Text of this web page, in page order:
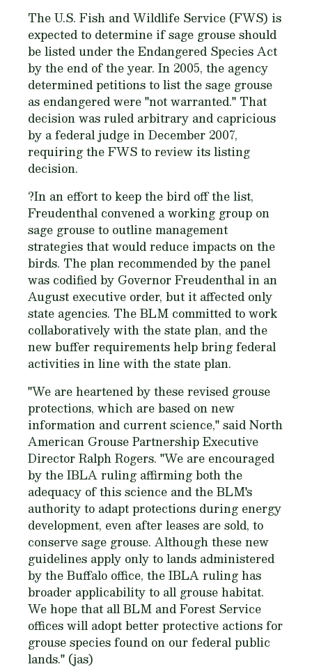
The U.S. Fish and Wildlife Service (FWS) is
expected to determine if sage grouse should
be listed under the Endangered Species Act
by the end of the year. In 2005, the agency
determined petitions to list the sage grouse
as endangered were "not warranted." That
decision was ruled arbitrary and capricious
by a federal judge in December 2007,
requiring the FWS to review its listing
decision.
?In an effort to keep the bird off the list,
Freudenthal convened a working group on
sage grouse to outline management
strategies that would reduce impacts on the
birds. The plan recommended by the panel
was codified by Governor Freudenthal in an
August executive order, but it affected only
state agencies. The BLM committed to work
collaboratively with the state plan, and the
new buffer requirements help bring federal
activities in line with the state plan.
"We are heartened by these revised grouse
protections, which are based on new
information and current science," said North
American Grouse Partnership Executive
Director Ralph Rogers. "We are encouraged
by the IBLA ruling affirming both the
adequacy of this science and the BLM's
authority to adapt protections during energy
development, even after leases are sold, to
conserve sage grouse. Although these new
guidelines apply only to lands administered
by the Buffalo office, the IBLA ruling has
broader applicability to all grouse habitat.
We hope that all BLM and Forest Service
offices will adopt better protective actions for
grouse species found on our federal public
lands." (jas)